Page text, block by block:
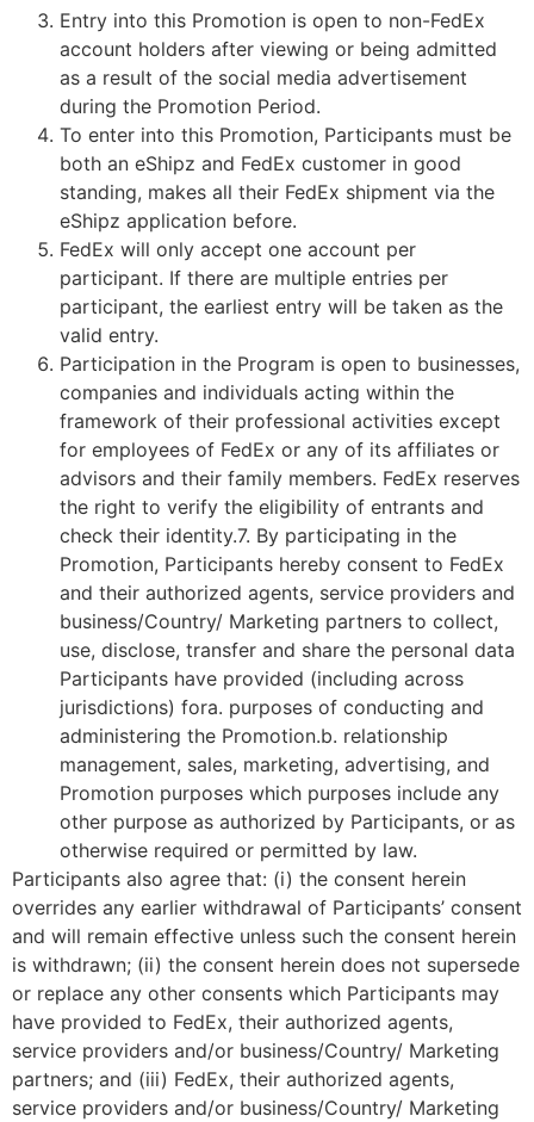
Entry into this Promotion is open to non-FedEx
account holders after viewing or being admitted
as a result of the social media advertisement
during the Promotion Period.
To enter into this Promotion, Participants must be
both an eShipz and FedEx customer in good
standing, makes all their FedEx shipment via the
eShipz application before.
FedEx will only accept one account per
participant. If there are multiple entries per
participant, the earliest entry will be taken as the
valid entry.
Participation in the Program is open to businesses,
companies and individuals acting within the
framework of their professional activities except
for employees of FedEx or any of its affiliates or
advisors and their family members. FedEx reserves
the right to verify the eligibility of entrants and
check their identity.7. By participating in the
Promotion, Participants hereby consent to FedEx
and their authorized agents, service providers and
business/Country/ Marketing partners to collect,
use, disclose, transfer and share the personal data
Participants have provided (including across
jurisdictions) fora. purposes of conducting and
administering the Promotion.b. relationship
management, sales, marketing, advertising, and
Promotion purposes which purposes include any
other purpose as authorized by Participants, or as
otherwise required or permitted by law.
Participants also agree that: (i) the consent herein
overrides any earlier withdrawal of Participants’ consent
and will remain effective unless such the consent herein
is withdrawn; (ii) the consent herein does not supersede
or replace any other consents which Participants may
have provided to FedEx, their authorized agents,
service providers and/or business/Country/ Marketing
partners; and (iii) FedEx, their authorized agents,
service providers and/or business/Country/ Marketing